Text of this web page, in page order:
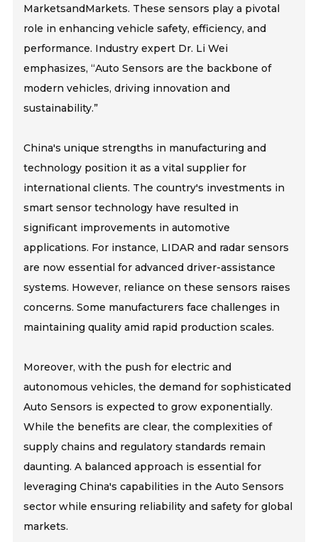
MarketsandMarkets. These sensors play a pivotal
role in enhancing vehicle safety, efficiency, and
performance. Industry expert Dr. Li Wei
emphasizes, “Auto Sensors are the backbone of
modern vehicles, driving innovation and
sustainability.”
China's unique strengths in manufacturing and
technology position it as a vital supplier for
international clients. The country's investments in
smart sensor technology have resulted in
significant improvements in automotive
applications. For instance, LIDAR and radar sensors
are now essential for advanced driver-assistance
systems. However, reliance on these sensors raises
concerns. Some manufacturers face challenges in
maintaining quality amid rapid production scales.
Moreover, with the push for electric and
autonomous vehicles, the demand for sophisticated
Auto Sensors is expected to grow exponentially.
While the benefits are clear, the complexities of
supply chains and regulatory standards remain
daunting. A balanced approach is essential for
leveraging China's capabilities in the Auto Sensors
sector while ensuring reliability and safety for global
markets.